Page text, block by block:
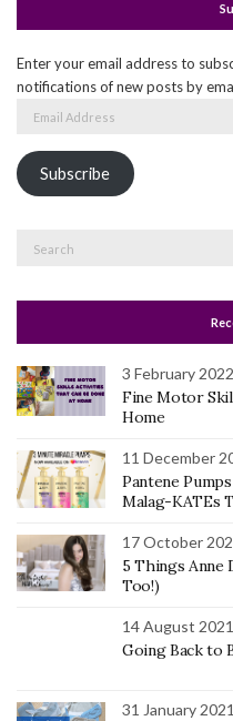
Enter your email address to
notifications of new posts by
Email
Subscribe
3 February 2022
Fine Motor
Home
11 December
Pantene
Malag-KATEs
17 October
5 Things Anne
Too!)
14 August 2021
Going Back to
31 January 2021